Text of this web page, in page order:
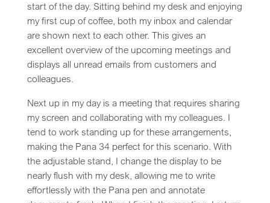
start of the day. Sitting behind my desk and enjoying
my first cup of coffee, both my inbox and calendar
are shown next to each other. This gives an
excellent overview of the upcoming meetings and
displays all unread emails from customers and
colleagues.
Next up in my day is a meeting that requires sharing
my screen and collaborating with my colleagues. I
tend to work standing up for these arrangements,
making the Pana 34 perfect for this scenario. With
the adjustable stand, I change the display to be
nearly flush with my desk, allowing me to write
effortlessly with the Pana pen and annotate